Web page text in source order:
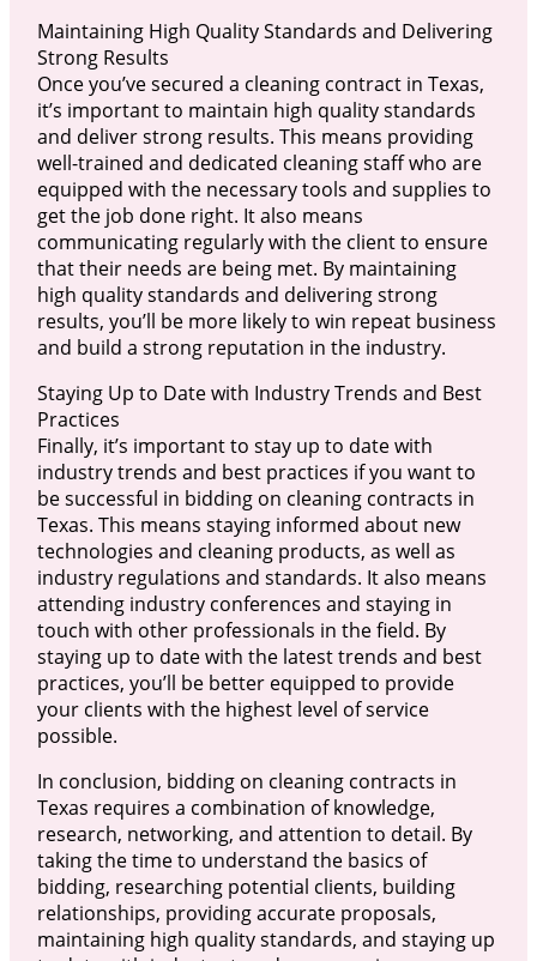
Maintaining High Quality Standards and Delivering
Strong Results
Once you’ve secured a cleaning contract in Texas,
it’s important to maintain high quality standards
and deliver strong results. This means providing
well-trained and dedicated cleaning staff who are
equipped with the necessary tools and supplies to
get the job done right. It also means
communicating regularly with the client to ensure
that their needs are being met. By maintaining
high quality standards and delivering strong
results, you’ll be more likely to win repeat business
and build a strong reputation in the industry.
Staying Up to Date with Industry Trends and Best
Practices
Finally, it’s important to stay up to date with
industry trends and best practices if you want to
be successful in bidding on cleaning contracts in
Texas. This means staying informed about new
technologies and cleaning products, as well as
industry regulations and standards. It also means
attending industry conferences and staying in
touch with other professionals in the field. By
staying up to date with the latest trends and best
practices, you’ll be better equipped to provide
your clients with the highest level of service
possible.
In conclusion, bidding on cleaning contracts in
Texas requires a combination of knowledge,
research, networking, and attention to detail. By
taking the time to understand the basics of
bidding, researching potential clients, building
relationships, providing accurate proposals,
maintaining high quality standards, and staying up